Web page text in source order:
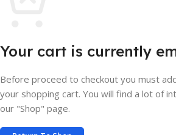
Your cart is currently
Before proceed to checkout you must
your shopping cart. You will find a lot of
our "Shop" page.